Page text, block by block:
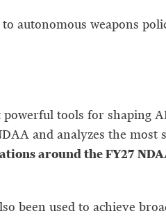
autonomous weapons
tools for shaping
and analyzes the most
around the FY27
been used to achieve